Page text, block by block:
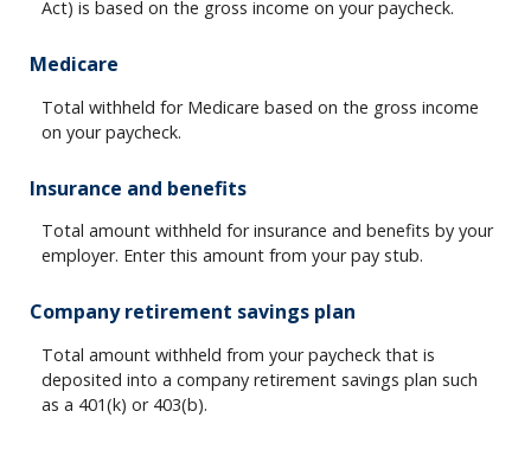
Act) is based on the gross income on your paycheck.
Medicare
Total withheld for Medicare based on the gross income
on your paycheck.
Insurance and benefits
Total amount withheld for insurance and benefits by your
employer. Enter this amount from your pay stub.
Company retirement savings plan
Total amount withheld from your paycheck that is
deposited into a company retirement savings plan such
as a 401(k) or 403(b).